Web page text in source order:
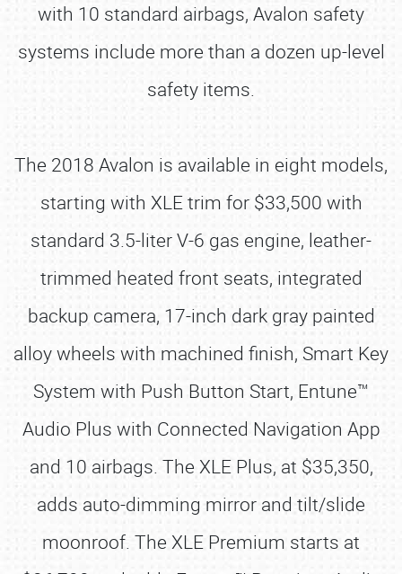
with 10 standard airbags, Avalon safety
systems include more than a dozen up-level
safety items.
The 2018 Avalon is available in eight models,
starting with XLE trim for $33,500 with
standard 3.5-liter V-6 gas engine, leather-
trimmed heated front seats, integrated
backup camera, 17-inch dark gray painted
alloy wheels with machined finish, Smart Key
System with Push Button Start, Entune™
Audio Plus with Connected Navigation App
and 10 airbags. The XLE Plus, at $35,350,
adds auto-dimming mirror and tilt/slide
moonroof. The XLE Premium starts at